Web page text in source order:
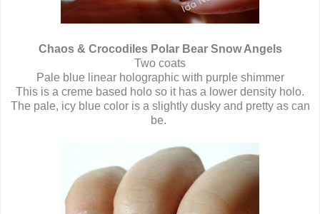
Chaos & Crocodiles Polar Bear Snow Angels
Two coats
Pale blue linear holographic with purple shimmer
This is a creme based holo so it has a lower density holo.
The pale, icy blue color is a slightly dusky and pretty as can
be.